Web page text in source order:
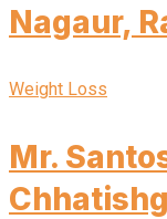
Nagaur,
Weight Loss
Mr.